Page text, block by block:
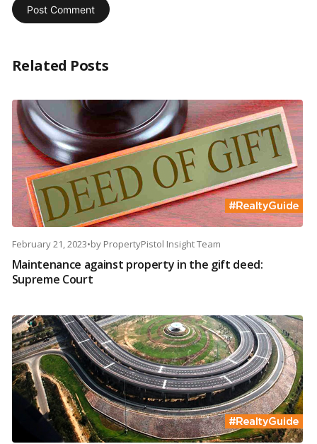
Related Posts
February 21, 2023•by PropertyPistol Insight Team
Maintenance against property in the gift deed:
Supreme Court